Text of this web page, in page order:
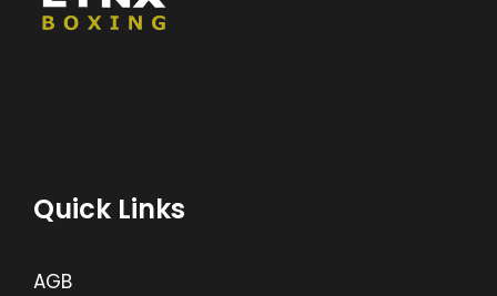
Quick Links
AGB